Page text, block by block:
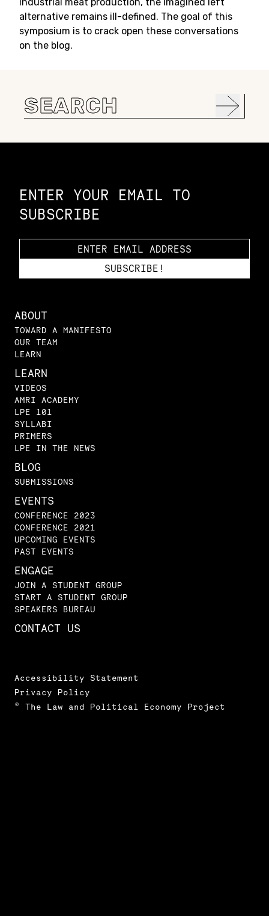
alternative remains ill-defined. The goal of this
symposium is to crack open these conversations
on the blog.
Search
for:
ENTER YOUR EMAIL TO
SUBSCRIBE
ABOUT
TOWARD A MANIFESTO
OUR TEAM
LEARN
LEARN
VIDEOS
AMRI ACADEMY
LPE 101
SYLLABI
PRIMERS
LPE IN THE NEWS
BLOG
SUBMISSIONS
EVENTS
CONFERENCE 2023
CONFERENCE 2021
UPCOMING EVENTS
PAST EVENTS
ENGAGE
JOIN A STUDENT GROUP
START A STUDENT GROUP
SPEAKERS BUREAU
CONTACT US
Accessibility Statement
Privacy Policy
© The Law and Political Economy Project